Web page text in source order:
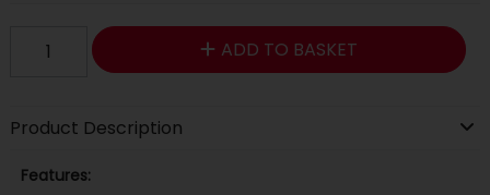
ADD TO BASKET
Product Description
Features: